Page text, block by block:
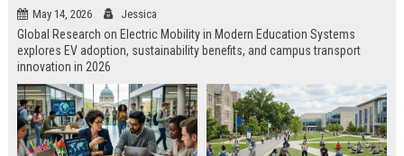
May 14, 2026 Jessica
Global Research on Electric Mobility in Modern Education Systems
explores EV adoption, sustainability benefits, and campus transport
innovation in 2026